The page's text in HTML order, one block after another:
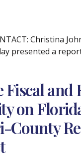
Christina
presented a
Fiscal
on